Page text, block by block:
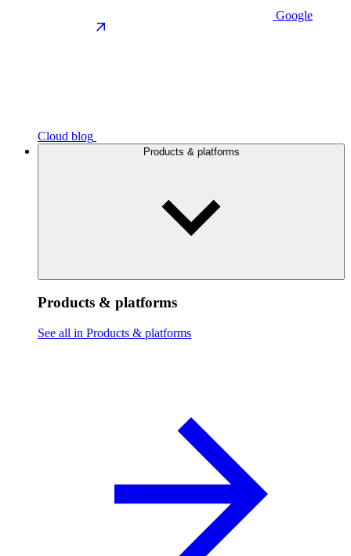
Google
Cloud blog
Products & platforms
Products & platforms
See all in Products & platforms